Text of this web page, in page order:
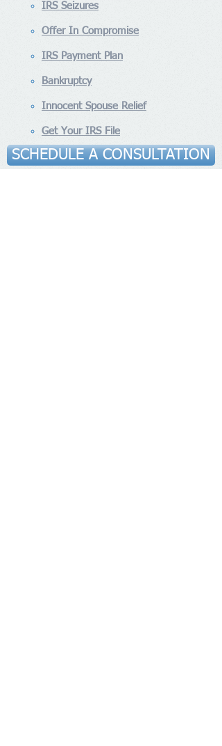
SCHEDULE A CONSULTATION
IRS Seizures
Offer In Compromise
IRS Payment Plan
Bankruptcy
Innocent Spouse Relief
Get Your IRS File